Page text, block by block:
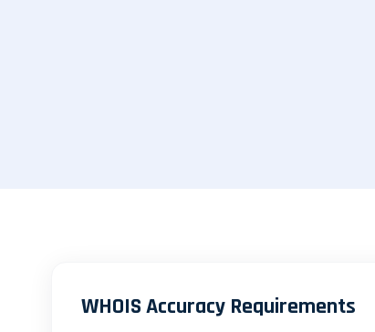
WHOIS Accuracy Requirements